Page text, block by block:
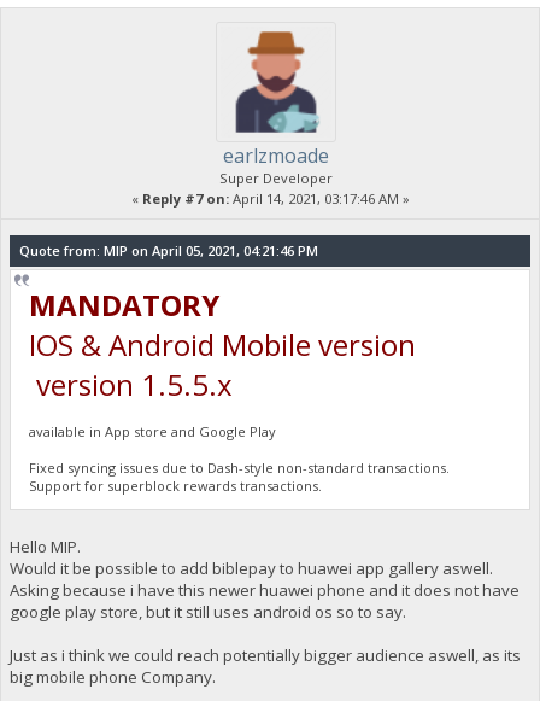
earlzmoade
Super Developer
« Reply #7 on:April 14, 2021, 03:17:46 AM »
Quote from: MIP on April 05, 2021, 04:21:46 PM
MANDATORY
IOS & Android Mobile version
version 1.5.5.x
available in App store and Google Play
Fixed syncing issues due to Dash-style non-standard transactions.
Support for superblock rewards transactions.
Hello MIP.
Would it be possible to add biblepay to huawei app gallery aswell.
Asking because i have this newer huawei phone and it does not have
google play store, but it still uses android os so to say.
Just as i think we could reach potentially bigger audience aswell, as its
big mobile phone Company.